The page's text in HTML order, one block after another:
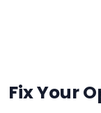
Fix Your